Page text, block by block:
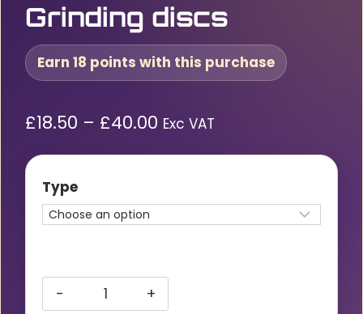
Grinding discs
Earn 18 points with this purchase
£18.50 – £40.00 Price
range:
through
£40.00£48.00
Exc VAT
Type